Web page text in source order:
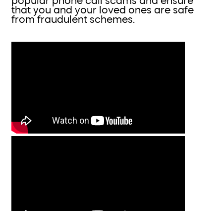
that you and your loved ones are safe
from fraudulent schemes.